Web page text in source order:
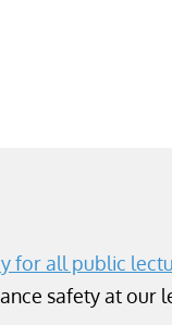
for all public
safety at our